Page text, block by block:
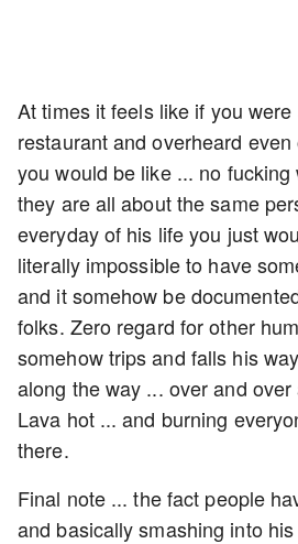
At times it feels like if you
restaurant and overheard
you would be like ... no
they are all about the same
everyday of his life you just
literally impossible to have
and it somehow be
folks. Zero regard for other
somehow trips and falls his
along the way ... over and
Lava hot ... and burning
there.
Final note ... the fact people
and basically smashing into